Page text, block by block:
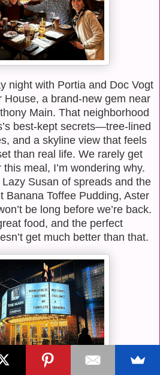
night with Portia and Doc Vogt
House, a brand-new gem near
Main. That neighborhood
best-kept secrets—tree-lined
and a skyline view that feels
than real life. We rarely get
meal, I’m wondering why.
Susan of spreads and the
Banana Toffee Pudding, Aster
be long before we’re back.
food, and the perfect
get much better than that.